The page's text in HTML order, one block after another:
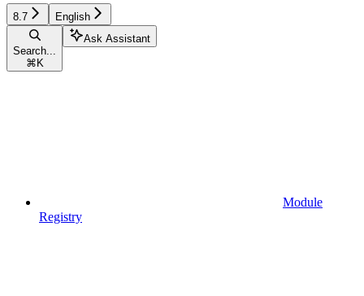
8.7 English
Search...
⌘ K
Ask Assistant
Module
Registry